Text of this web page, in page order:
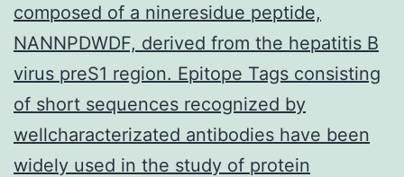
composed of a nineresidue peptide,
NANNPDWDF, derived from the hepatitis B
virus preS1 region. Epitope Tags consisting
of short sequences recognized by
wellcharacterizated antibodies have been
widely used in the study of protein